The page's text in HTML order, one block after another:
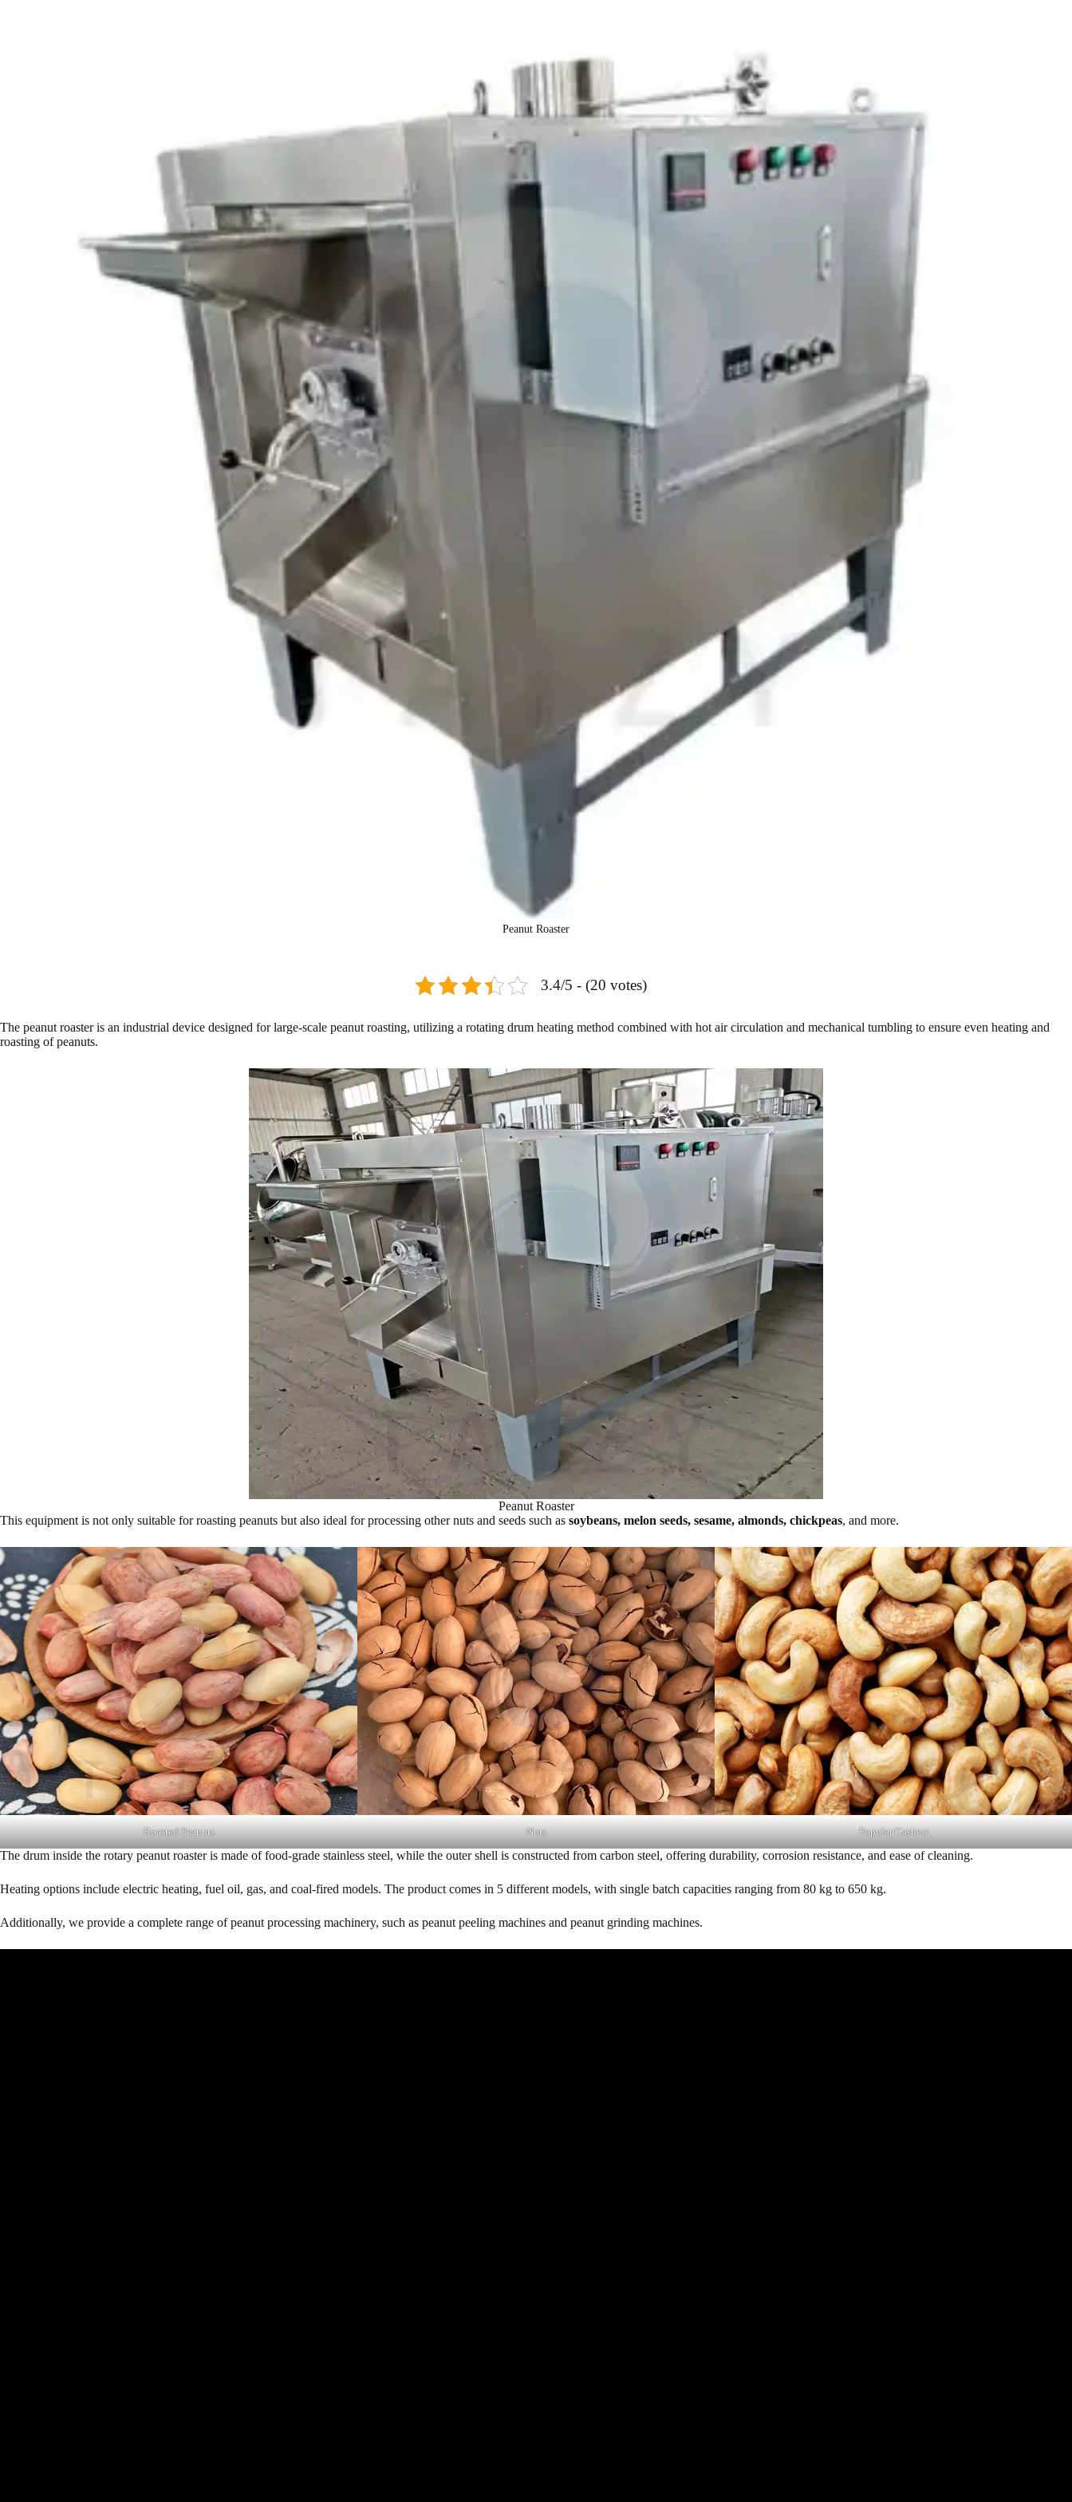
Peanut Roaster
3.4/5 - (20 votes)
The peanut roaster is an industrial device designed for large-scale peanut roasting, utilizing a rotating drum heating method combined with hot air circulation and mechanical tumbling to ensure even heating and
roasting of peanuts.
Peanut Roaster
This equipment is not only suitable for roasting peanuts but also ideal for processing other nuts and seeds such as soybeans, melon seeds, sesame, almonds, chickpeas, and more.
Roasted Peanuts Nuts Popular Cashew
The drum inside the rotary peanut roaster is made of food-grade stainless steel, while the outer shell is constructed from carbon steel, offering durability, corrosion resistance, and ease of cleaning.
Heating options include electric heating, fuel oil, gas, and coal-fired models. The product comes in 5 different models, with single batch capacities ranging from 80 kg to 650 kg.
Additionally, we provide a complete range of peanut processing machinery, such as peanut peeling machines and peanut grinding machines.